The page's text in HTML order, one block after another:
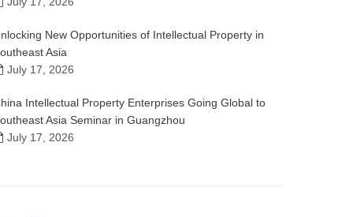
New Opportunities of Intellectual Property in
Asia
July 17, 2026
Intellectual Property Enterprises Going Global to
Asia Seminar in Guangzhou
July 17, 2026